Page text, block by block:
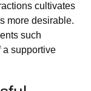
cultivates
more desirable.
such
a supportive